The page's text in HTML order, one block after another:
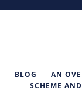
BLOG
AN
SCHEME